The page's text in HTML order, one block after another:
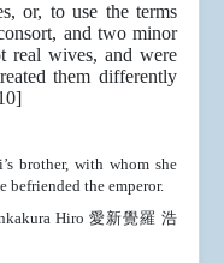
or, to use the terms
and two minor
real wives, and were
them differently
brother, with whom she
befriended the emperor.
Hiro 愛新覺羅 浩